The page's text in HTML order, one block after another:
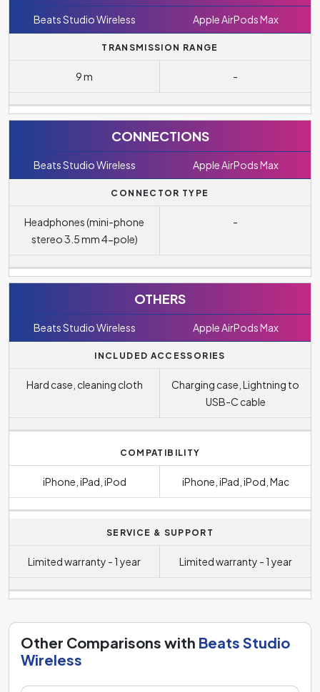
Beats Studio Wireless Apple AirPods Max
TRANSMISSION RANGE
9 m -
CONNECTIONS
Beats Studio Wireless Apple AirPods Max
CONNECTOR TYPE
Headphones (mini-phone
stereo 3.5 mm 4-pole)
-
OTHERS
Beats Studio Wireless Apple AirPods Max
INCLUDED ACCESSORIES
Hard case, cleaning cloth
Charging case, Lightning to
USB-C cable
COMPATIBILITY
iPhone, iPad, iPod iPhone, iPad, iPod, Mac
SERVICE & SUPPORT
Limited warranty - 1 year Limited warranty - 1 year
Other Comparisons with Beats Studio
Wireless